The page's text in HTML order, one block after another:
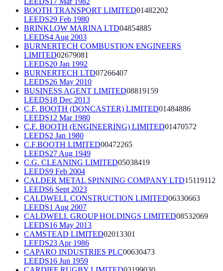
BOOTH TRANSPORT LIMITED01482202
LEEDS29 Feb 1980
BRINKLOW MARINA LTD04854885
LEEDS4 Aug 2003
BURNERTECH COMBUSTION ENGINEERS
LIMITED02679081
LEEDS20 Jan 1992
BURNERTECH LTD07266407
LEEDS26 May 2010
BUSINESS AGENT LIMITED08819159
LEEDS18 Dec 2013
C.F. BOOTH (DONCASTER) LIMITED01484886
LEEDS12 Mar 1980
C.F. BOOTH (ENGINEERING) LIMITED01470572
LEEDS2 Jan 1980
C.F.BOOTH LIMITED00472265
LEEDS27 Aug 1949
C.G. CLEANING LIMITED05038419
LEEDS9 Feb 2004
CALDER METAL SPINNING COMPANY LTD15119112
LEEDS6 Sept 2023
CALDWELL CONSTRUCTION LIMITED06330663
LEEDS1 Aug 2007
CALDWELL GROUP HOLDINGS LIMITED08532069
LEEDS16 May 2013
CAMSTEAD LIMITED02013301
LEEDS23 Apr 1986
CAPARO INDUSTRIES PLC00630473
LEEDS16 Jun 1959